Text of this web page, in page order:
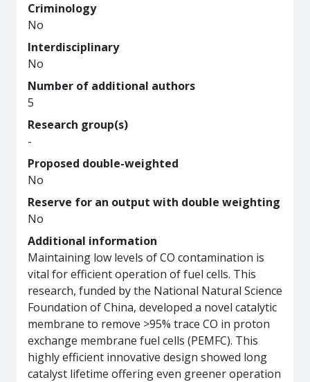
Criminology
No
Interdisciplinary
No
Number of additional authors
5
Research group(s)
-
Proposed double-weighted
No
Reserve for an output with double weighting
No
Additional information
Maintaining low levels of CO contamination is
vital for efficient operation of fuel cells. This
research, funded by the National Natural Science
Foundation of China, developed a novel catalytic
membrane to remove >95% trace CO in proton
exchange membrane fuel cells (PEMFC). This
highly efficient innovative design showed long
catalyst lifetime offering even greener operation